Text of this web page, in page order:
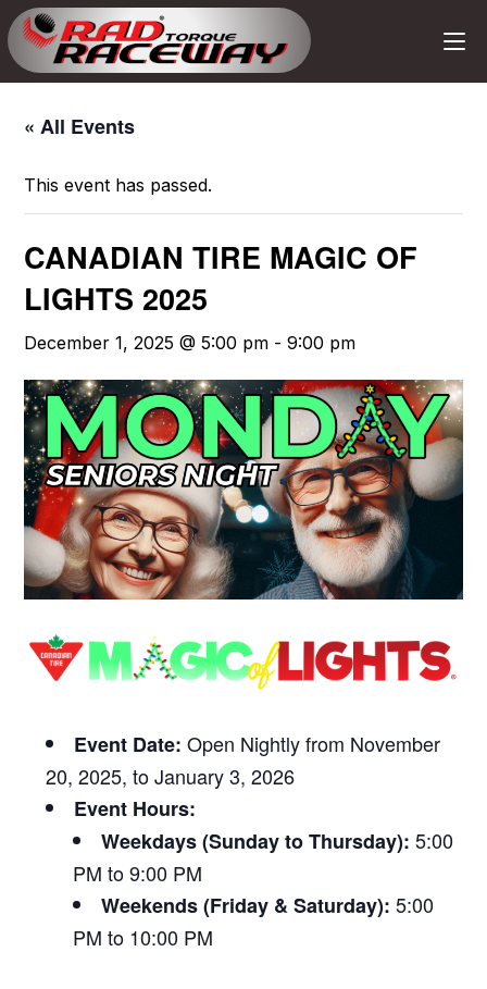
« All Events
This event has passed.
CANADIAN TIRE MAGIC OF
LIGHTS 2025
December 1, 2025 @ 5:00 pm -9:00 pm
Event Date: Open Nightly from November
20, 2025, to January 3, 2026
Event Hours:
Weekdays (Sunday to Thursday): 5:00
PM to 9:00 PM
Weekends (Friday & Saturday): 5:00
PM to 10:00 PM